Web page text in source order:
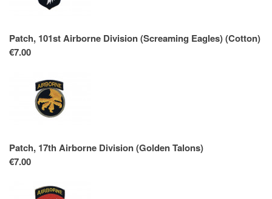
Patch, 101st Airborne Division (Screaming Eagles) (Cotton)
€7.00
Patch, 17th Airborne Division (Golden Talons)
€7.00